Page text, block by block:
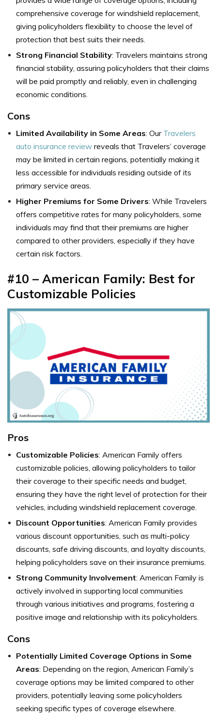
comprehensive coverage for windshield replacement,
giving policyholders flexibility to choose the level of
protection that best suits their needs.
Strong Financial Stability: Travelers maintains strong
financial stability, assuring policyholders that their claims
will be paid promptly and reliably, even in challenging
economic conditions.
Cons
Limited Availability in Some Areas: Our Travelers
auto insurance review reveals that Travelers’ coverage
may be limited in certain regions, potentially making it
less accessible for individuals residing outside of its
primary service areas.
Higher Premiums for Some Drivers: While Travelers
offers competitive rates for many policyholders, some
individuals may find that their premiums are higher
compared to other providers, especially if they have
certain risk factors.
#10 – American Family: Best for
Customizable Policies
Pros
Customizable Policies: American Family offers
customizable policies, allowing policyholders to tailor
their coverage to their specific needs and budget,
ensuring they have the right level of protection for their
vehicles, including windshield replacement coverage.
Discount Opportunities: American Family provides
various discount opportunities, such as multi-policy
discounts, safe driving discounts, and loyalty discounts,
helping policyholders save on their insurance premiums.
Strong Community Involvement: American Family is
actively involved in supporting local communities
through various initiatives and programs, fostering a
positive image and relationship with its policyholders.
Cons
Potentially Limited Coverage Options in Some
Areas: Depending on the region, American Family’s
coverage options may be limited compared to other
providers, potentially leaving some policyholders
seeking specific types of coverage elsewhere.